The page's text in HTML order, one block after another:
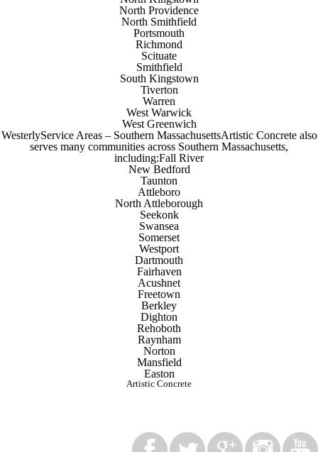
North Providence
North Smithfield
Portsmouth
Richmond
Scituate
Smithfield
South Kingstown
Tiverton
Warren
West Warwick
West Greenwich
WesterlyService Areas – Southern MassachusettsArtistic Concrete also
serves many communities across Southern Massachusetts,
including:Fall River
New Bedford
Taunton
Attleboro
North Attleborough
Seekonk
Swansea
Somerset
Westport
Dartmouth
Fairhaven
Acushnet
Freetown
Berkley
Dighton
Rehoboth
Raynham
Norton
Mansfield
Easton
Artistic Concrete